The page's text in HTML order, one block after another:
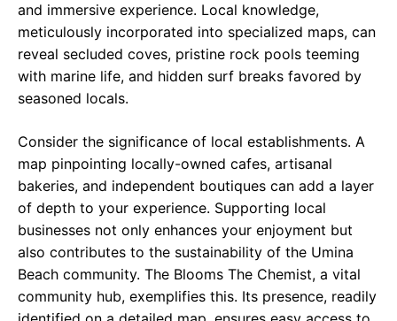
and immersive experience. Local knowledge,
meticulously incorporated into specialized maps, can
reveal secluded coves, pristine rock pools teeming
with marine life, and hidden surf breaks favored by
seasoned locals.
Consider the significance of local establishments. A
map pinpointing locally-owned cafes, artisanal
bakeries, and independent boutiques can add a layer
of depth to your experience. Supporting local
businesses not only enhances your enjoyment but
also contributes to the sustainability of the Umina
Beach community. The Blooms The Chemist, a vital
community hub, exemplifies this. Its presence, readily